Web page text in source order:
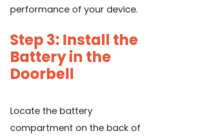
performance of your device.
Step 3: Install the
Battery in the
Doorbell
Locate the battery
compartment on the back of